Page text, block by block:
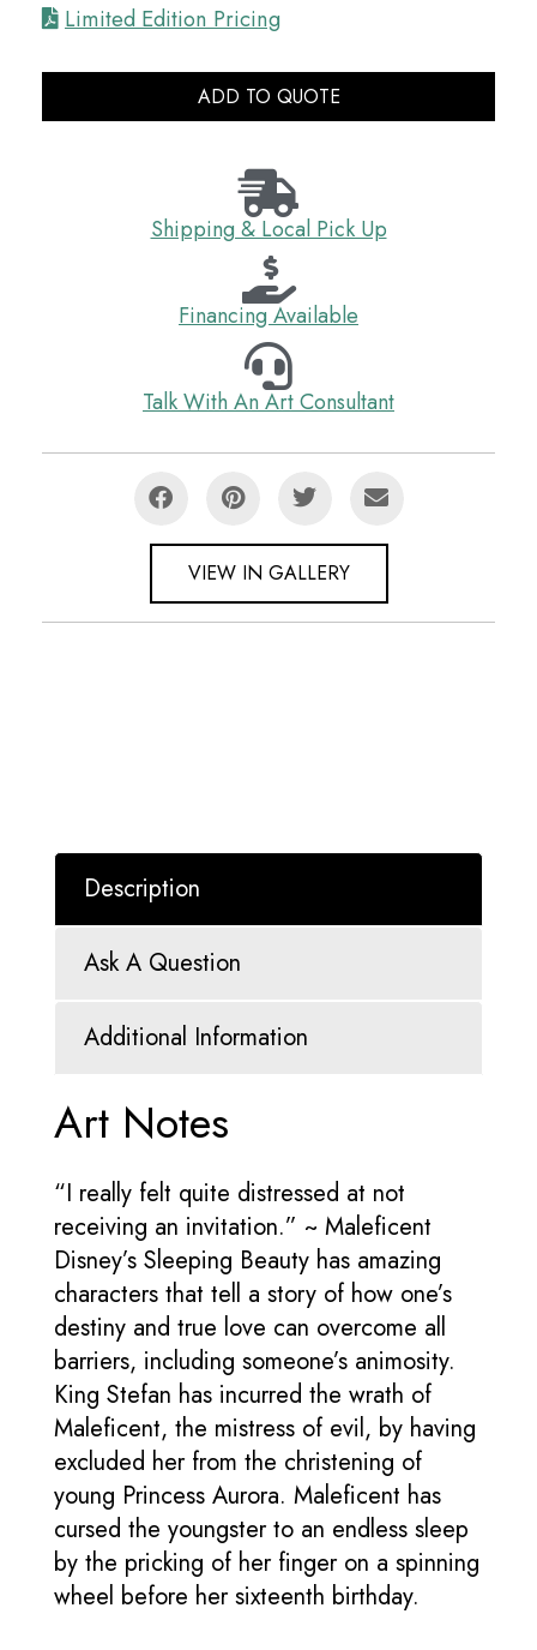
Limited Edition Pricing
ADD TO QUOTE
Shipping & Local Pick Up
Financing Available
Talk With An Art Consultant
VIEW IN GALLERY
Description
Ask A Question
Additional Information
Art Notes
“I really felt quite distressed at not
receiving an invitation.” ~ Maleficent
Disney’s Sleeping Beauty has amazing
characters that tell a story of how one’s
destiny and true love can overcome all
barriers, including someone’s animosity.
King Stefan has incurred the wrath of
Maleficent, the mistress of evil, by having
excluded her from the christening of
young Princess Aurora. Maleficent has
cursed the youngster to an endless sleep
by the pricking of her finger on a spinning
wheel before her sixteenth birthday.